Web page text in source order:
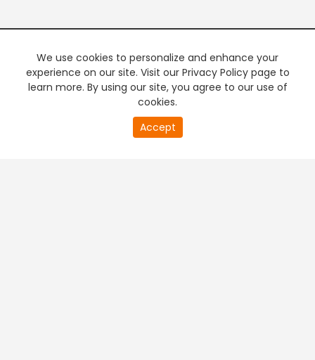
We use cookies to personalize and enhance your
experience on our site. Visit our Privacy Policy page to
learn more. By using our site, you agree to our use of
cookies.
Accept